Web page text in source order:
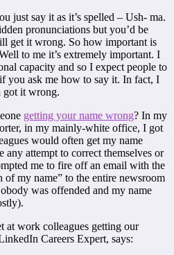
just say it as it’s spelled – Ush- ma.
pronunciations but you’d be
get it wrong. So how important is
to me it’s extremely important. I
capacity and so I expect people to
you ask me how to say it. In fact, I
got it wrong.
getting your name wrong? In my
in my mainly-white office, I got
would often get my name
any attempt to correct themselves or
me to fire off an email with the
of my name” to the entire newsroom
was offended and my name
at work colleagues getting our
Careers Expert, says: